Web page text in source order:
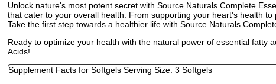
Unlock nature's most potent secret with Source Naturals Complete
that cater to your overall health. From supporting your heart's health
Take the first step towards a healthier life with Source Naturals
Ready to optimize your health with the natural power of essential fatty
Acids!
Supplement Facts for Softgels Serving Size: 3 Softgels